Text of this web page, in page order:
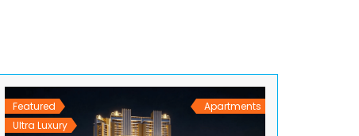
Featured
Ultra Luxury
Apartments